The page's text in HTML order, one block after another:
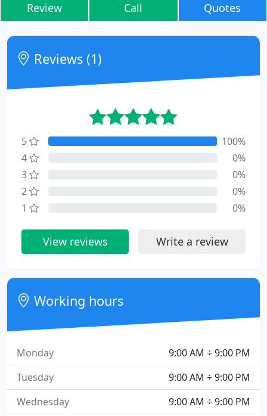
Review Call Quotes
Reviews (1)
5
100%
4
0%
3
0%
2
0%
1
0%
View reviews Write a review
Working hours
9:00 AM ÷ 9:00 PM
Monday
9:00 AM ÷ 9:00 PM
Tuesday
9:00 AM ÷ 9:00 PM
Wednesday